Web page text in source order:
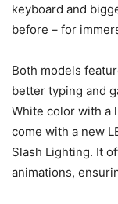
keyboard and
before – for
Both models
better typing and
White color with a
come with a new
Slash Lighting. It
animations,